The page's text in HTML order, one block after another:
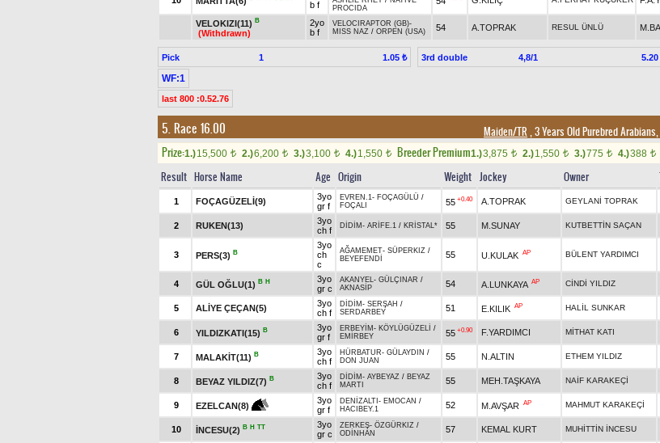
b f
PROCIDA
VELOKIZI(11) B
(Withdrawn)
2yo
b f
VELOCIRAPTOR (GB)-
MISS NAZ / ORPEN (USA) 54 A.TOPRAK RESUL ÜNLÜ
Pick 1 1.05 ₺ 3rd double 4,8/1 5.20
WF:1
last 800 :0.52.76
5. Race 16.00 Maiden/TR, 3 Years Old Purebred
Prize:1.)15,500 t 2.)6,200 t 3.)3,100 t 4.)1,550 t Breeder Premium1.)3,875 t 2.)1,550 t 3.)775 t 4.)388 t
Result Horse Name Age Origin Weight Jockey Owner
1 FOÇAGÜZELİ(9)
3yo
gr f
EVREN.1- FOÇAGÜLÜ /
FOÇALI
55 +0.40 A.TOPRAK GEYLANİ TOPRAK
2 RUKEN(13)
3yo
ch f
DİDİM - ARİFE.1 / KRİSTAL* 55 M.SUNAY KUTBETTİN SAÇAN
3 PERS(3) B
3yo
ch
c
AĞAMEMET- SÜPERKIZ /
BEYEFENDİ
55 U.KULAK AP BÜLENT YARDIMCI
4 GÜL OĞLU(1) B H
3yo
gr c
AKANYEL- GÜLÇINAR /
AKNASİP
54 A.LUNKAYA AP CİNDİ YILDIZ
5 ALİYE ÇEÇAN(5)
3yo
ch f
DİDİM - SERŞAH /
SERDARBEY
51 E.KILIK AP HALİL SUNKAR
6 YILDIZKATI(15) B
3yo
gr f
ERBEYİM - KÖYLÜGÜZELİ /
EMİRBEY
55 +0.90 F.YARDIMCI MİTHAT KATI
7 MALAKİT(11) B
3yo
ch f
HÜRBATUR- GÜLAYDIN /
DON JUAN
55 N.ALTIN ETHEM YILDIZ
8 BEYAZ YILDIZ(7) B
3yo
ch f
DİDİM - AYBEYAZ / BEYAZ
MARTI
55 MEH.TAŞKAYA NAİF KARAKEÇİ
9 EZELCAN(8)
3yo
gr f
DENİZALTI - EMOCAN /
HACIBEY.1
52 M.AVŞAR AP MAHMUT KARAKEÇİ
10 İNCESU(2) B H TT
3yo
gr c
ZERKEŞ- ÖZGÜRKIZ /
ODİNHAN
57 KEMAL KURT MUHİTTİN İNCESU